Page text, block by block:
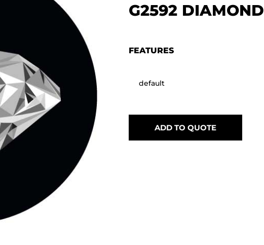
G2592 DIAMOND
FEATURES
default
ADD TO QUOTE